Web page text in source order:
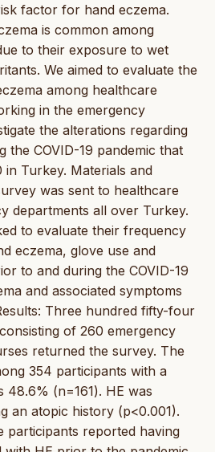
factor for hand eczema.
is common among
to their exposure to wet
We aimed to evaluate the
among healthcare
in the emergency
the alterations regarding
the COVID-19 pandemic that
Turkey. Materials and
was sent to healthcare
departments all over Turkey.
to evaluate their frequency
eczema, glove use and
to and during the COVID-19
and associated symptoms
Three hundred fifty-four
of 260 emergency
returned the survey. The
354 participants with a
48.6% (n=161). HE was
an atopic history (p<0.001).
participants reported having